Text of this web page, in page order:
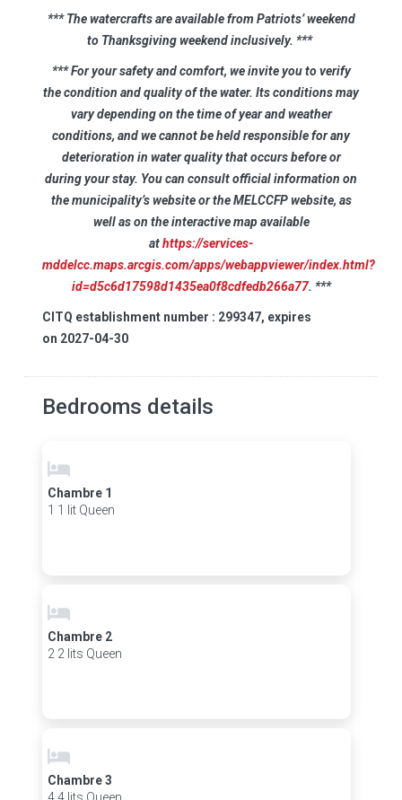
*** The watercrafts are available from Patriots’ weekend
to Thanksgiving weekend inclusively. ***
*** For your safety and comfort, we invite you to verify
the condition and quality of the water. Its conditions may
vary depending on the time of year and weather
conditions, and we cannot be held responsible for any
deterioration in water quality that occurs before or
during your stay. You can consult official information on
the municipality’s website or the MELCCFP website, as
well as on the interactive map available
athttps://services-
mddelcc.maps.arcgis.com/apps/webappviewer/index.html?
id=d5c6d17598d1435ea0f8cdfedb266a77. ***
CITQ establishment number : 299347, expires
on 2027-04-30
Bedrooms details
Chambre 1
1 1 lit Queen
Chambre 2
2 2 lits Queen
Chambre 3